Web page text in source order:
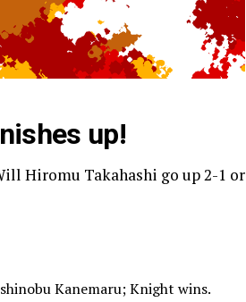
up!
Hiromu Takahashi go up 2-1 or
Kanemaru; Knight wins.